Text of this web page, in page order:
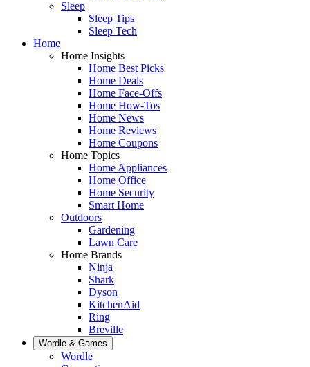
Sleep
Sleep Tips
Sleep Tech
Home
Home Insights
Home Best Picks
Home Deals
Home Face-Offs
Home How-Tos
Home News
Home Reviews
Home Coupons
Home Topics
Home Appliances
Home Office
Home Security
Smart Home
Outdoors
Gardening
Lawn Care
Home Brands
Ninja
Shark
Dyson
KitchenAid
Ring
Breville
Wordle & Games
Wordle